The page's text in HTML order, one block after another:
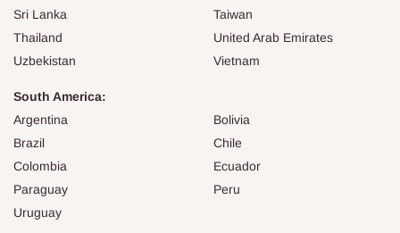
Sri Lanka
Taiwan
Thailand
United Arab Emirates
Uzbekistan
Vietnam
South America:
Argentina
Bolivia
Brazil
Chile
Colombia
Ecuador
Paraguay
Peru
Uruguay